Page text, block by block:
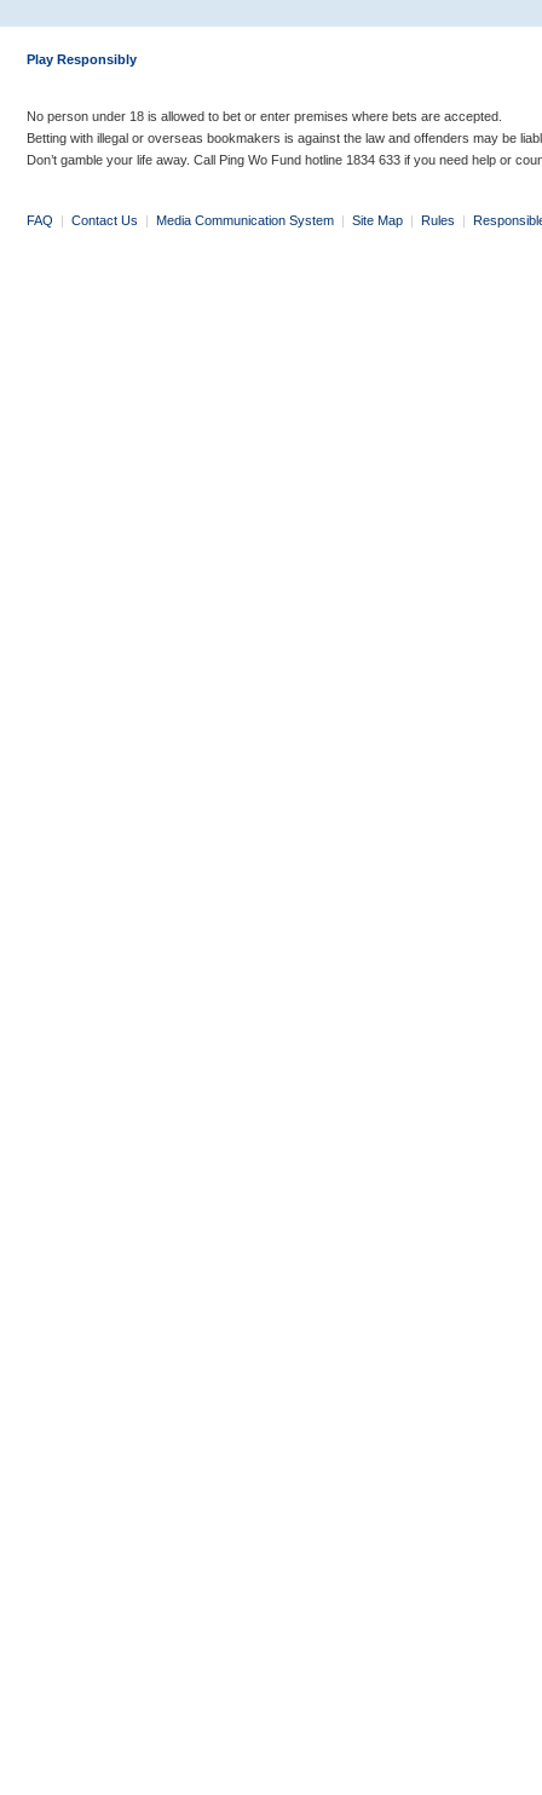
Play Responsibly
No person under 18 is allowed to bet or enter premises where bets are accepted.
Betting with illegal or overseas bookmakers is against the law and offenders may be
Don’t gamble your life away. Call Ping Wo Fund hotline 1834 633 if you need help or
FAQ | Contact Us | Media Communication System | Site Map | Rules |